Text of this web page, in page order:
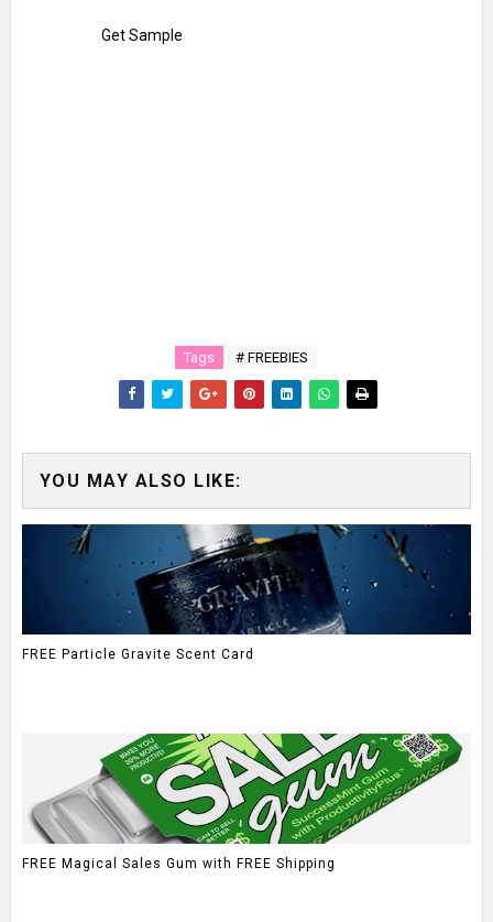
Get Sample
Tags # FREEBIES
YOU MAY ALSO LIKE:
FREE Particle Gravite Scent Card
FREE Magical Sales Gum with FREE Shipping